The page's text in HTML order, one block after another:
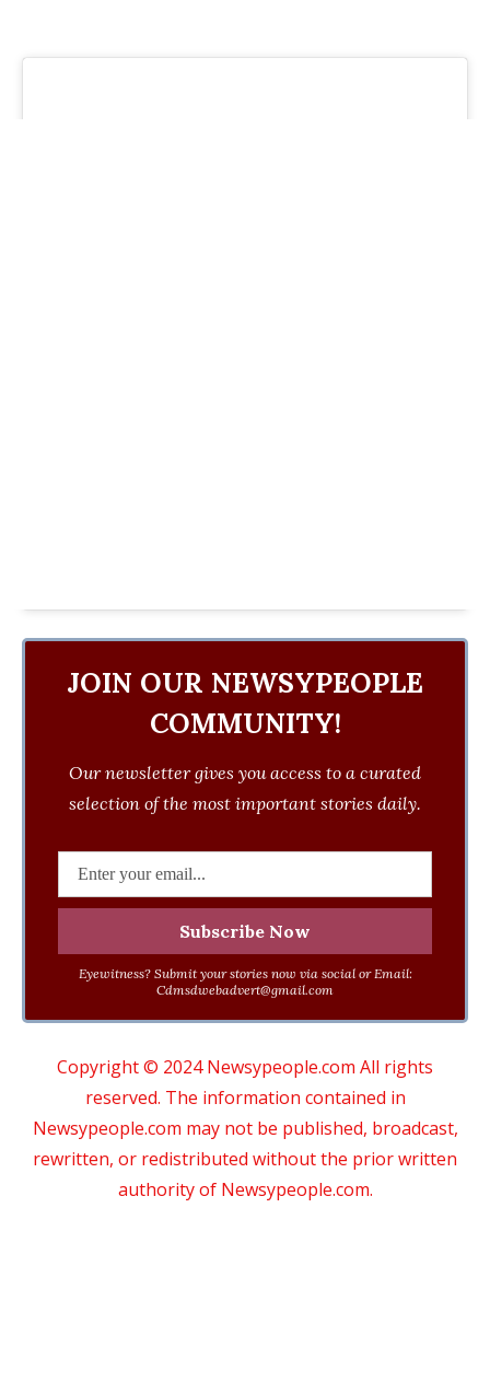
JOIN OUR NEWSYPEOPLE
COMMUNITY!
Our newsletter gives you access to a curated
selection of the most important stories daily.
Eyewitness? Submit your stories now via social or Email:
Cdmsdwebadvert@gmail.com
Copyright © 2024 Newsypeople.com All rights
reserved. The information contained in
Newsypeople.com may not be published, broadcast,
rewritten, or redistributed without the prior written
authority of Newsypeople.com.